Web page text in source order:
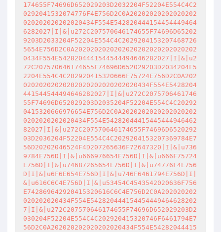
174655F74696D652029203D2032204F52204E554C4C2
0292041532074776F4E756D2C0A20202020202020202
020202020202020434F554E542820444154454449464
6282027|I|&|u272C207570646174655F74696D65202
9203D2033204F52204E554C4C2029204153207468726
5654E756D2C0A2020202020202020202020202020202
0434F554E5428204441544544494646282027|I|&|u2
72C207570646174655F74696D652029203D2034204F5
2204E554C4C202920415320666F75724E756D2C0A202
02020202020202020202020202020434F554E5428204
441544544494646282027|I|&|u272C2075706461746
55F74696D652029203D2035204F52204E554C4C20292
0415320666976654E756D2C0A2020202020202020202
0202020202020434F554E54282044415445444946462
82027|I|&|u272C207570646174655F74696D6520292
03D2036204F52204E554C4C2029204153207369784E7
56D20202046524F4D207265636F72647320|I|&|u736
9784E756D|I|&|u666976654E756D|I|&|u666F75724
E756D|I|&|u74687265654E756D|I|&|u74776F4E756
D|I|&|u6F6E654E756D|I|&|u746F6461794E756D|I|
&|u616C6C4E756D|I|&|u53454C4543542020636F756
E742869642920415320616C6C4E756D2C0A202020202
020202020434F554E542820444154454449464628202
7|I|&|u272C207570646174655F74696D652029203D2
030204F52204E554C4C202920415320746F6461794E7
56D2C0A202020202020202020434F554E54282044415